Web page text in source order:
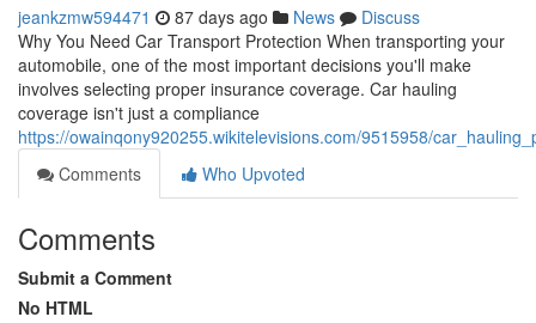
jeankzmw594471 87 days ago News
Discuss
Why You Need Car Transport Protection When transporting your
automobile, one of the most important decisions you'll make
involves selecting proper insurance coverage. Car hauling
coverage isn't just a compliance
https://owainqony920255.wikitelevisions.com/9515958/
Comments
Who Upvoted
Comments
Submit a Comment
No HTML